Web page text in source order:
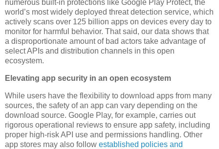
numerous built-in protections like Google Play Protect, the
world’s most widely deployed threat detection service, which
actively scans over 125 billion apps on devices every day to
monitor for harmful behavior. That said, our data shows that
a disproportionate amount of bad actors take advantage of
select APIs and distribution channels in this open
ecosystem.
Elevating app security in an open ecosystem
While users have the flexibility to download apps from many
sources, the safety of an app can vary depending on the
download source. Google Play, for example, carries out
rigorous operational reviews to ensure app safety, including
proper high-risk API use and permissions handling. Other
app stores may also follow established policies and